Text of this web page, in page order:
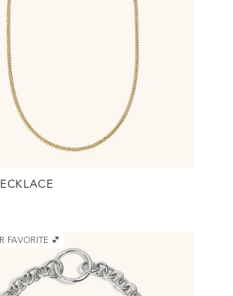
Necklace Option(s)
FAVORITE 💕